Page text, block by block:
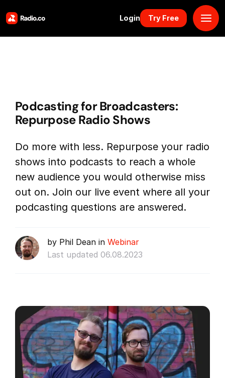
Login Try Free
Solutions
Resources
Why Us
Podcasting for Broadcasters:
Repurpose Radio Shows
Do more with less. Repurpose your radio
shows into podcasts to reach a whole
new audience you would otherwise miss
out on. Join our live event where all your
podcasting questions are answered.
by Phil Dean in Webinar
Last updated 06.08.2023